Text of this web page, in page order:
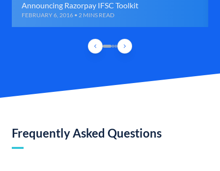
Announcing Razorpay IFSC Toolkit
FEBRUARY 6, 2016 • 2 MINS READ
Frequently Asked Questions